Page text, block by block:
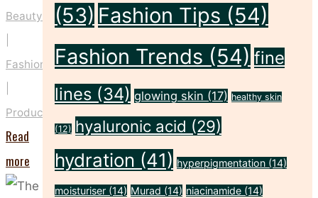
Beauty
Fashion
Products
Read
more "Introducing
Doll
(53) Fashion Tips (54)
Fashion Trends (54) fine
lines (34) glowing skin (17) healthy skin
(12) hyaluronic acid (29)
hydration (41) hyperpigmentation (14)
moisturiser (14) Murad (14) niacinamide (14)